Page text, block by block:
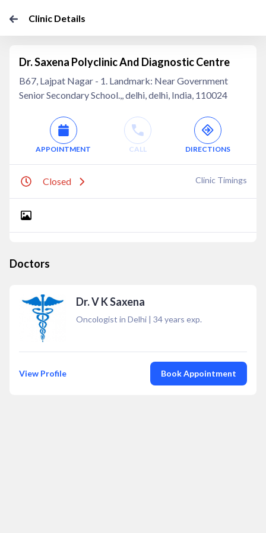
Clinic Details
Dr. Saxena Polyclinic And Diagnostic Centre
B67, Lajpat Nagar - 1. Landmark: Near Government
Senior Secondary School.,, delhi, delhi, India, 110024
APPOINTMENT CALL DIRECTIONS
Closed Clinic Timings
Doctors
Dr. V K Saxena
Oncologist in Delhi | 34years exp.
View Profile Book Appointment